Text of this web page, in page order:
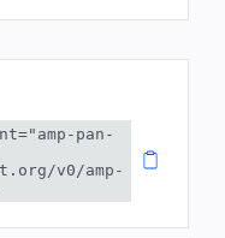
pan-
v0/amp-